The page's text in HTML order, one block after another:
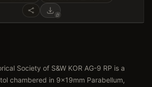
Society of S&W KOR AG-9 RP is a
chambered in 9x19mm Parabellum,